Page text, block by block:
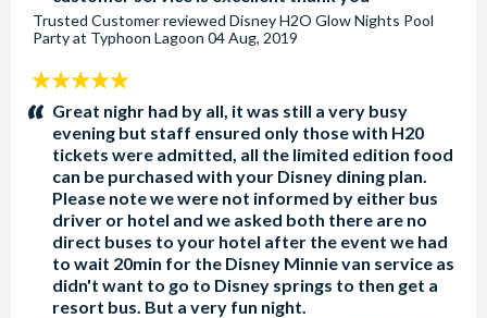
Trusted Customerreviewed Disney H2O Glow Nights Pool
Party at Typhoon Lagoon 04 Aug, 2019
5
stars:Great nighr had by all, it was still a very busy
evening but staff ensured only those with H20
tickets were admitted, all the limited edition food
can be purchased with your Disney dining plan.
Please note we were not informed by either bus
driver or hotel and we asked both there are no
direct buses to your hotel after the event we had
to wait 20min for the Disney Minnie van service as
didn't want to go to Disney springs to then get a
resort bus. But a very fun night.